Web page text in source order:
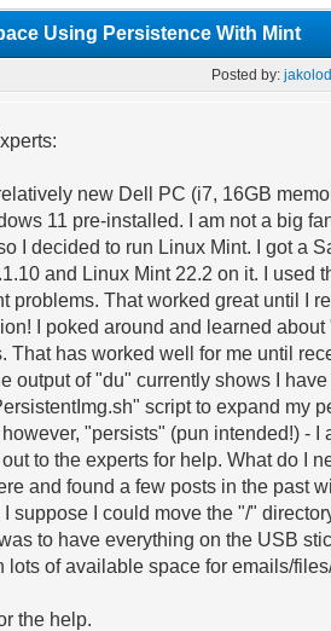
Using Persistence With Mint
Posted by:
relatively new Dell PC (i7, 16GB
11 pre-installed. I am not a big
I decided to run Linux Mint. I got a
and Linux Mint 22.2 on it. I used
problems. That worked great until I
I poked around and learned
That has worked well for me until
output of "du" currently shows I
script to expand my
"persists" (pun intended!) -
to the experts for help. What do I
and found a few posts in the past
suppose I could move the "/"
to have everything on the USB
lots of available space for emails/
the help.